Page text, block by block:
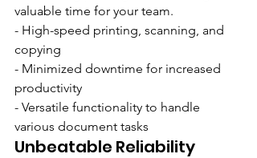
valuable time for your team.
- High-speed printing, scanning, and
copying
- Minimized downtime for increased
productivity
- Versatile functionality to handle
various document tasks
Unbeatable Reliability